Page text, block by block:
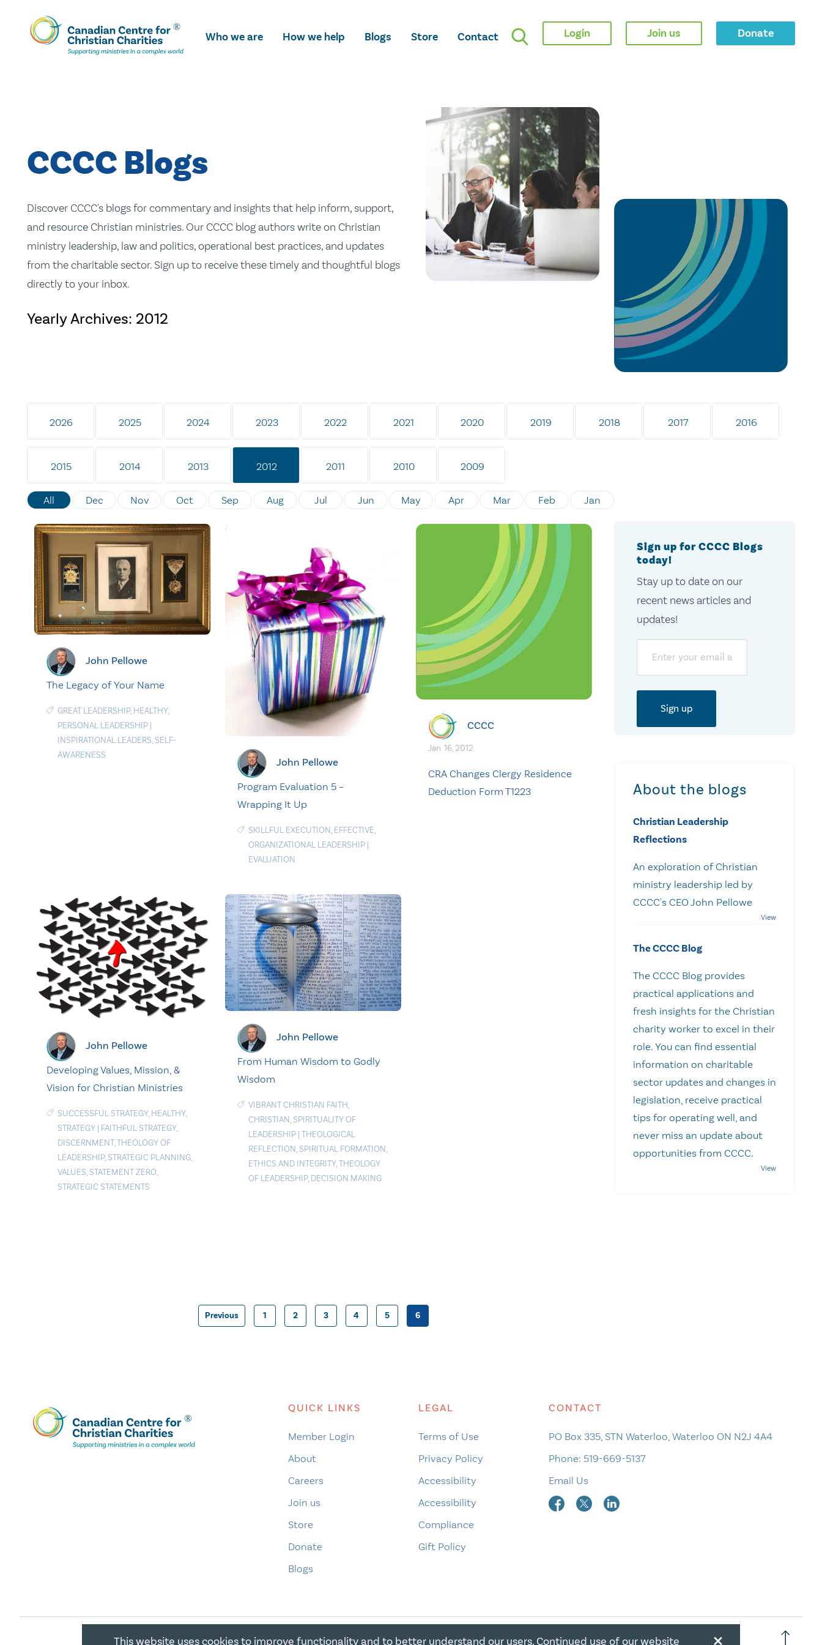
Skip
To
Main
Who we are How we help Blogs Store Contact Login Join us Donate
CCCC Blogs
Discover CCCC's blogs for commentary and insights that help inform, support,
and resource Christian ministries. Our CCCC blog authors write on Christian
ministry leadership, law and politics, operational best practices, and updates
from the charitable sector. Sign up to receive these timely and thoughtful blogs
directly to your inbox.
Yearly Archives: 2012
2026 2025 2024 2023 2022 2021 2020 2019 2018 2017 2016
2015 2014 2013 2012 2011 2010 2009
All Dec Nov Oct Sep Aug Jul Jun May Apr Mar Feb Jan
John Pellowe
The Legacy of Your Name
GREAT LEADERSHIP, HEALTHY,
PERSONAL LEADERSHIP |
INSPIRATIONAL LEADERS, SELF-
AWARENESS
John Pellowe
Program Evaluation 5 –
Wrapping It Up
SKILLFUL EXECUTION, EFFECTIVE,
ORGANIZATIONAL LEADERSHIP|
EVALUATION
CCCC
Jan. 16, 2012
CRA Changes Clergy Residence
Deduction Form T1223
John Pellowe
Developing Values, Mission, &
Vision for Christian Ministries
SUCCESSFUL STRATEGY, HEALTHY,
STRATEGY | FAITHFUL STRATEGY,
DISCERNMENT,THEOLOGY OF
LEADERSHIP, STRATEGIC PLANNING,
VALUES, STATEMENT ZERO,
STRATEGIC STATEMENTS
John Pellowe
From Human Wisdom to Godly
Wisdom
VIBRANT CHRISTIAN FAITH,
CHRISTIAN, SPIRITUALITY OF
LEADERSHIP| THEOLOGICAL
REFLECTION, SPIRITUAL FORMATION,
ETHICS AND INTEGRITY,THEOLOGY
OF LEADERSHIP, DECISION MAKING
Posts
Previous 1 2 3 4 5 6
Sign up for CCCC Blogs
today!
Stay up to date on our
recent news articles and
updates!
About the blogs
Christian Leadership
Reflections
An exploration of Christian
ministry leadership led by
CCCC's CEO John Pellowe
The CCCC Blog
The CCCC Blog provides
practical applications and
fresh insights for the Christian
charity worker to excel in their
role. You can find essential
information on charitable
sector updates and changes in
legislation, receive practical
tips for operating well, and
never miss an update about
opportunities from CCCC.
QUICK LINKS
Member Login
About
Careers
Join us
Store
Donate
Blogs
LEGAL
Terms of Use
Privacy Policy
Accessibility
Accessibility
Compliance
Gift Policy
CONTACT
PO Box 335, STN Waterloo, Waterloo ON N2J 4A4
Phone: 519-669-5137
Email Us
×
This website uses cookies to improve functionality and to better understand our users. Continued use of our website